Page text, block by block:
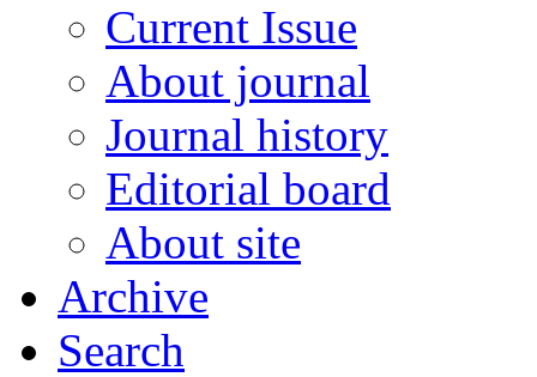
Current Issue
About journal
Journal history
Editorial board
About site
Archive
Search